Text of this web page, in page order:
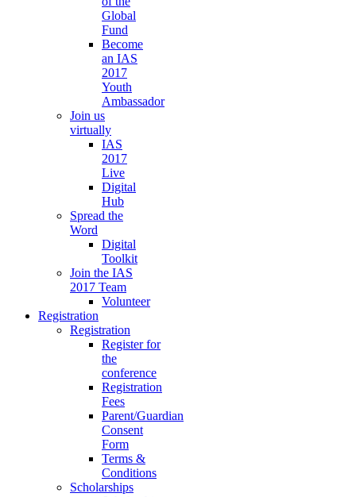
Global
Fund
Become
an IAS
2017
Youth
Ambassador
Join us
virtually
IAS
2017
Live
Digital
Hub
Spread the
Word
Digital
Toolkit
Join the IAS
2017 Team
Volunteer
Registration
Registration
Register for
the
conference
Registration
Fees
Parent/Guardian
Consent
Form
Terms &
Conditions
Scholarships